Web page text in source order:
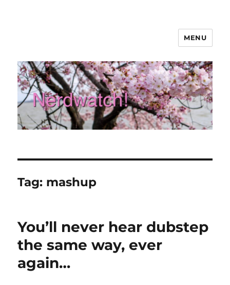
MENU
Tag: mashup
You’ll never hear dubstep
the same way, ever
again…